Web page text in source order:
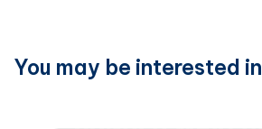
You may be interested in